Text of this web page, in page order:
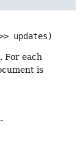
updates)
For each
is